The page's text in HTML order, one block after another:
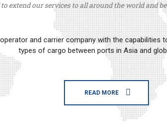
extend our services to all around the world and
operator and carrier company with the
types of cargo between ports in Asia and
READ MORE